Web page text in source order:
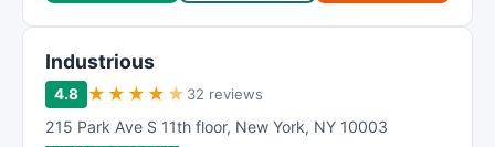
Industrious
4.8 ★ ★ ★ ★ ★ 32 reviews
215 Park Ave S 11th floor, New York, NY 10003